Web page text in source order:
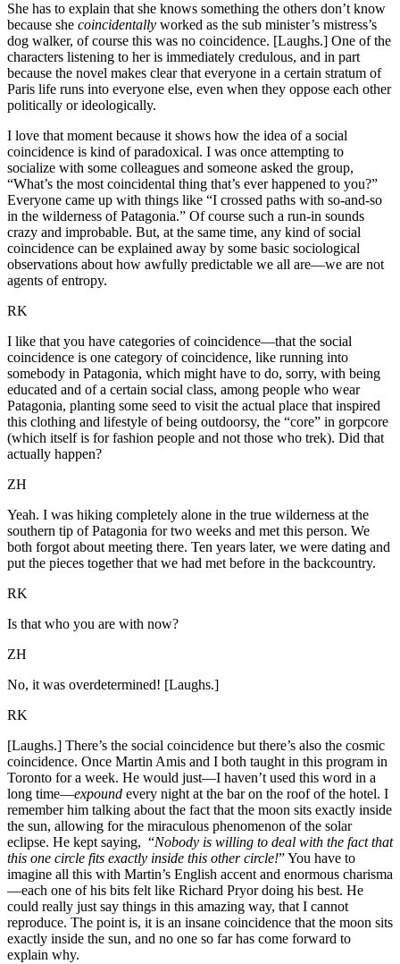
She has to explain that she knows something the others don’t know
because she coincidentally worked as the sub minister’s mistress’s
dog walker, of course this was no coincidence. [Laughs.] One of the
characters listening to her is immediately credulous, and in part
because the novel makes clear that everyone in a certain stratum of
Paris life runs into everyone else, even when they oppose each other
politically or ideologically.
I love that moment because it shows how the idea of a social
coincidence is kind of paradoxical. I was once attempting to
socialize with some colleagues and someone asked the group,
“What’s the most coincidental thing that’s ever happened to you?”
Everyone came up with things like “I crossed paths with so-and-so
in the wilderness of Patagonia.” Of course such a run-in sounds
crazy and improbable. But, at the same time, any kind of social
coincidence can be explained away by some basic sociological
observations about how awfully predictable we all are—we are not
agents of entropy.
RK
I like that you have categories of coincidence—that the social
coincidence is one category of coincidence, like running into
somebody in Patagonia, which might have to do, sorry, with being
educated and of a certain social class, among people who wear
Patagonia, planting some seed to visit the actual place that inspired
this clothing and lifestyle of being outdoorsy, the “core” in gorpcore
(which itself is for fashion people and not those who trek). Did that
actually happen?
ZH
Yeah. I was hiking completely alone in the true wilderness at the
southern tip of Patagonia for two weeks and met this person. We
both forgot about meeting there. Ten years later, we were dating and
put the pieces together that we had met before in the backcountry.
RK
Is that who you are with now?
ZH
No, it was overdetermined! [Laughs.]
RK
[Laughs.] There’s the social coincidence but there’s also the cosmic
coincidence. Once Martin Amis and I both taught in this program in
Toronto for a week. He would just—I haven’t used this word in a
long time—expound every night at the bar on the roof of the hotel. I
remember him talking about the fact that the moon sits exactly inside
the sun, allowing for the miraculous phenomenon of the solar
eclipse. He kept saying, “Nobody is willing to deal with the fact that
this one circle fits exactly inside this other circle!” You have to
imagine all this with Martin’s English accent and enormous charisma
—each one of his bits felt like Richard Pryor doing his best. He
could really just say things in this amazing way, that I cannot
reproduce. The point is, it is an insane coincidence that the moon sits
exactly inside the sun, and no one so far has come forward to
explain why.